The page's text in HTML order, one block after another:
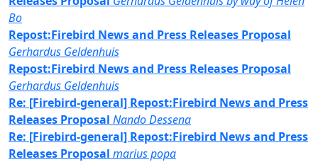
Bo
Repost:Firebird News and Press Releases Proposal
Gerhardus Geldenhuis
Repost:Firebird News and Press Releases Proposal
Gerhardus Geldenhuis
Re: [Firebird-general] Repost:Firebird News and Press
Releases Proposal Nando Dessena
Re: [Firebird-general] Repost:Firebird News and Press
Releases Proposal marius popa